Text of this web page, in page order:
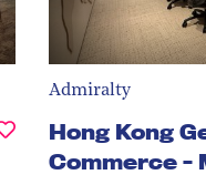
Admiralty
Hong Kong
Commerce -